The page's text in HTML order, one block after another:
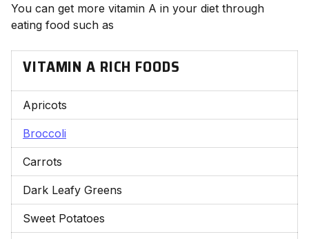
You can get more vitamin A in your diet through
eating food such as
VITAMIN A RICH FOODS
Apricots
Broccoli
Carrots
Dark Leafy Greens
Sweet Potatoes